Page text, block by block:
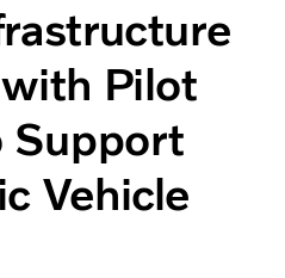
Pilot
Support
Vehicle